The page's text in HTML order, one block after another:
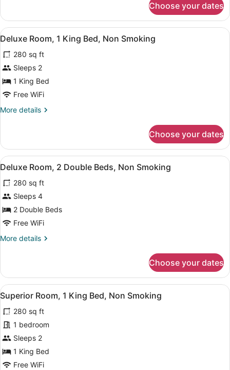
Bed,
Accessible,
Non
Smoking
Room,
King
Accessible,
Non
Smoking
Choose your dates
View
all
photos
for
Deluxe
Room,
King
Smoking
A hotel room with a large bed, a
4
Deluxe Room, 1 King Bed, Non Smoking
280 sq ft
Sleeps 2
1 King Bed
Free WiFi
More details
More
Room,
King
Non
Smoking
Choose your dates
View
all
photos
for
Deluxe
Room,
Double
Smoking
A hotel room with two beds, a
7
Deluxe Room, 2 Double Beds, Non Smoking
280 sq ft
Sleeps 4
2 Double Beds
Free WiFi
More details
More
Room,
Double
Beds,
Non
Smoking
Choose your dates
View
all
photos
for
Superior
Room,
1
A hotel room with a large bed, a
5
Superior Room, 1 King Bed, Non Smoking
280 sq ft
1 bedroom
Sleeps 2
1 King Bed
Free WiFi